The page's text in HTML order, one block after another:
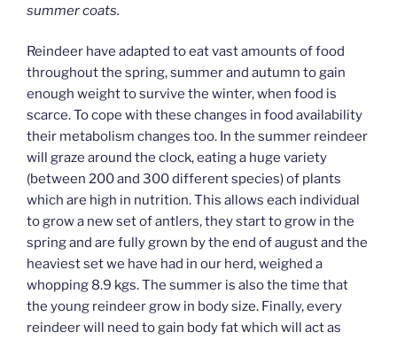
summer coats.
Reindeer have adapted to eat vast amounts of food
throughout the spring, summer and autumn to gain
enough weight to survive the winter, when food is
scarce. To cope with these changes in food availability
their metabolism changes too. In the summer reindeer
will graze around the clock, eating a huge variety
(between 200 and 300 different species) of plants
which are high in nutrition. This allows each individual
to grow a new set of antlers, they start to grow in the
spring and are fully grown by the end of august and the
heaviest set we have had in our herd, weighed a
whopping 8.9 kgs. The summer is also the time that
the young reindeer grow in body size. Finally, every
reindeer will need to gain body fat which will act as